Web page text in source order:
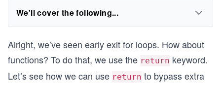
We'll cover the following...
Alright, we’ve seen early exit for loops. How about
functions? To do that, we use the return keyword.
Let’s see how we can use return to bypass extra